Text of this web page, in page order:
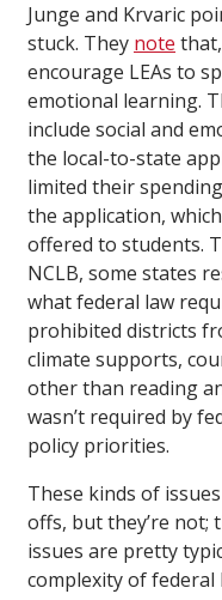
Junge and Krvaric
stuck. They note
encourage LEAs to
emotional learning.
include social and
the local-to-state
limited their
the application,
offered to students.
NCLB, some states
what federal law
prohibited districts
climate supports,
other than reading
wasn’t required by
policy priorities.
These kinds of
offs, but they’re not;
issues are pretty
complexity of